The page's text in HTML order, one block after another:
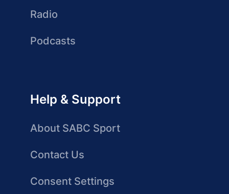
Radio
Podcasts
Help & Support
About SABC Sport
Contact Us
Consent Settings